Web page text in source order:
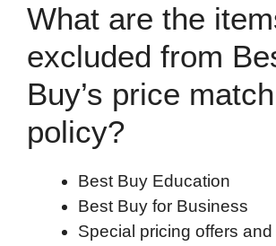
What are the
excluded from
Buy’s price
policy?
Best Buy Education
Best Buy for Business
Special pricing offers